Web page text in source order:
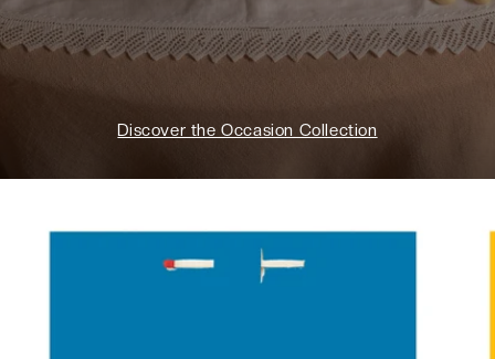
Discover the Occasion Collection